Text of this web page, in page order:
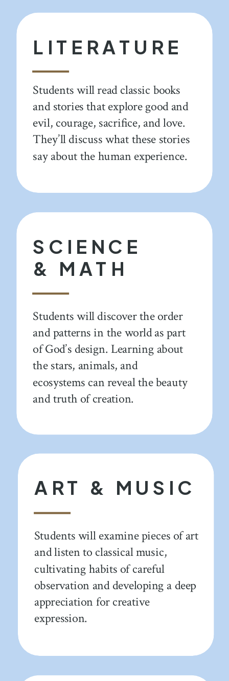
Students will examine pieces of art
and listen to classical music,
cultivating habits of careful
observation and developing a deep
appreciation for creative
expression.
ART & MUSIC
Students will discover the order
and patterns in the world as part
of God’s design. Learning about
the stars, animals, and
ecosystems can reveal the beauty
and truth of creation.
SCIENCE
& MATH
Students will read classic books
and stories that explore good and
evil, courage, sacrifice, and love.
They’ll discuss what these stories
say about the human experience.
LITERATURE